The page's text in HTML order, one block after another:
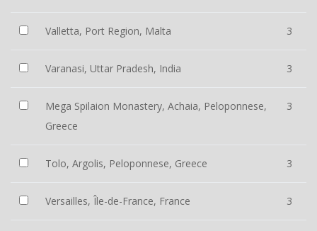
Valletta, Port Region, Malta 3
Varanasi, Uttar Pradesh, India 3
Mega Spilaion Monastery, Achaia, Peloponnese,
Greece
3
Tolo, Argolis, Peloponnese, Greece 3
Versailles, Île-de-France, France 3